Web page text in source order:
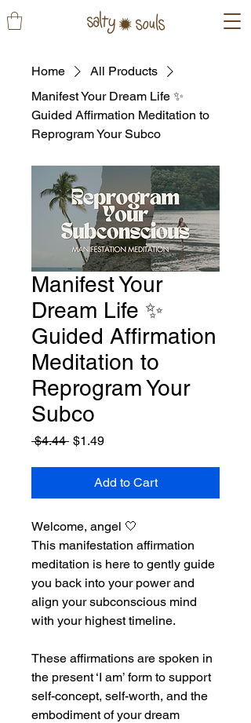
Home
All Products
Manifest Your Dream Life ✨
Guided Affirmation Meditation to
Reprogram Your Subco
Manifest Your
Dream Life ✨
Guided Affirmation
Meditation to
Reprogram Your
Subco
$4.44 Regular
$1.49Sale
Add to Cart
Welcome, angel 🤍
This manifestation affirmation
meditation is here to gently guide
you back into your power and
align your subconscious mind
with your highest timeline.
These affirmations are spoken in
the present ‘I am’ form to support
self-concept, self-worth, and the
embodiment of your dream